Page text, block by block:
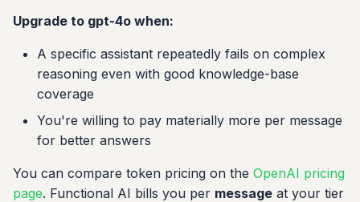
Upgrade to gpt-4o when:
A specific assistant repeatedly fails on complex
reasoning even with good knowledge-base
coverage
You're willing to pay materially more per message
for better answers
You can compare token pricing on the OpenAI pricing
page. Functional AI bills you per message at your tier